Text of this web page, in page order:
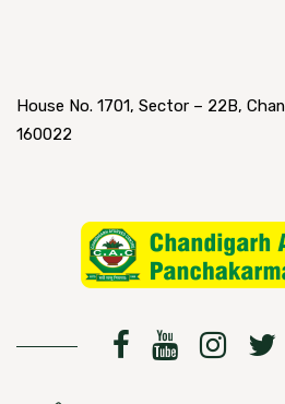
House No. 1701, Sector – 22B,
160022